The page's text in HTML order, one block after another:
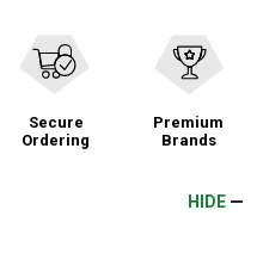
Secure
Ordering
Premium
Brands
HIDE